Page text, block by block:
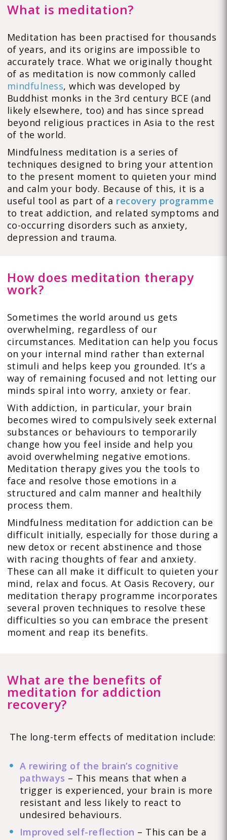
What is meditation?
Meditation has been practised for thousands
of years, and its origins are impossible to
accurately trace. What we originally thought
of as meditation is now commonly called
mindfulness, which was developed by
Buddhist monks in the 3rd century BCE (and
likely elsewhere, too) and has since spread
beyond religious practices in Asia to the rest
of the world.
Mindfulness meditation is a series of
techniques designed to bring your attention
to the present moment to quieten your mind
and calm your body. Because of this, it is a
useful tool as part of a recovery programme
to treat addiction, and related symptoms and
co-occurring disorders such as anxiety,
depression and trauma.
How does meditation therapy
work?
Sometimes the world around us gets
overwhelming, regardless of our
circumstances. Meditation can help you focus
on your internal mind rather than external
stimuli and helps keep you grounded. It’s a
way of remaining focused and not letting our
minds spiral into worry, anxiety or fear.
With addiction, in particular, your brain
becomes wired to compulsively seek external
substances or behaviours to temporarily
change how you feel inside and help you
avoid overwhelming negative emotions.
Meditation therapy gives you the tools to
face and resolve those emotions in a
structured and calm manner and healthily
process them.
Mindfulness meditation for addiction can be
difficult initially, especially for those during a
new detox or recent abstinence and those
with racing thoughts of fear and anxiety.
These can all make it difficult to quieten your
mind, relax and focus. At Oasis Recovery, our
meditation therapy programme incorporates
several proven techniques to resolve these
difficulties so you can embrace the present
moment and reap its benefits.
What are the benefits of
meditation for addiction
recovery?
The long-term effects of meditation include:
A rewiring of the brain’s cognitive
pathways – This means that when a
trigger is experienced, your brain is more
resistant and less likely to react to
undesired behaviours.
Improved self-reflection – This can be a